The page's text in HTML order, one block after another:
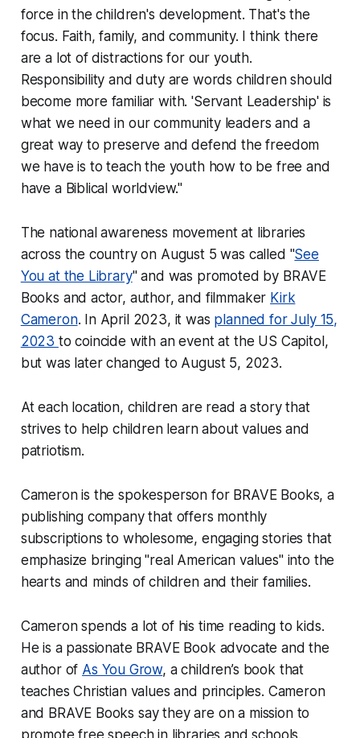
force in the children's development. That's the
focus. Faith, family, and community. I think there
are a lot of distractions for our youth.
Responsibility and duty are words children should
become more familiar with. 'Servant Leadership' is
what we need in our community leaders and a
great way to preserve and defend the freedom
we have is to teach the youth how to be free and
have a Biblical worldview."
The national awareness movement at libraries
across the country on August 5 was called "See
You at the Library" and was promoted by BRAVE
Books and actor, author, and filmmaker Kirk
Cameron. In April 2023, it was planned for July 15,
2023 to coincide with an event at the US Capitol,
but was later changed to August 5, 2023.
At each location, children are read a story that
strives to help children learn about values and
patriotism.
Cameron is the spokesperson for BRAVE Books, a
publishing company that offers monthly
subscriptions to wholesome, engaging stories that
emphasize bringing "real American values" into the
hearts and minds of children and their families.
Cameron spends a lot of his time reading to kids.
He is a passionate BRAVE Book advocate and the
author of As You Grow, a children’s book that
teaches Christian values and principles. Cameron
and BRAVE Books say they are on a mission to